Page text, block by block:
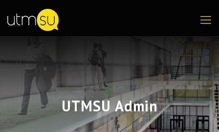
UTMSU Admin